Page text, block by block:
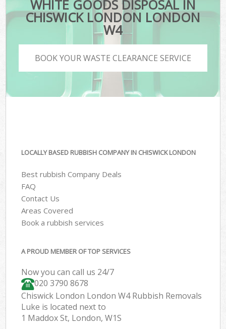
WHITE GOODS DISPOSAL IN
CHISWICK LONDON LONDON
W4
BOOK YOUR WASTE CLEARANCE SERVICE
LOCALLY BASED RUBBISH COMPANY IN CHISWICK LONDON
Best rubbish Company Deals
FAQ
Contact Us
Areas Covered
Book a rubbish services
A PROUD MEMBER OF TOP SERVICES
Now you can call us 24/7
020 3790 8678
Chiswick London London W4 Rubbish Removals
Luke is located next to
1 Maddox St, London, W1S